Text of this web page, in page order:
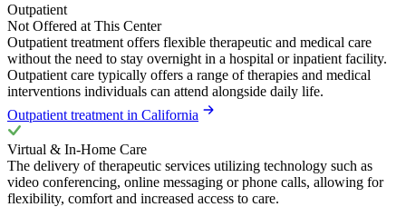
Outpatient
Not Offered at This Center
Outpatient treatment offers flexible therapeutic and medical care
without the need to stay overnight in a hospital or inpatient facility.
Outpatient care typically offers a range of therapies and medical
interventions individuals can attend alongside daily life.
Outpatient treatment in California
Virtual & In-Home Care
The delivery of therapeutic services utilizing technology such as
video conferencing, online messaging or phone calls, allowing for
flexibility, comfort and increased access to care.